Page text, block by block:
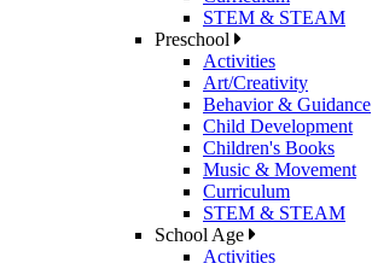
STEM & STEAM
Preschool
Activities
Art/Creativity
Behavior & Guidance
Child Development
Children's Books
Music & Movement
Curriculum
STEM & STEAM
School Age
Activities